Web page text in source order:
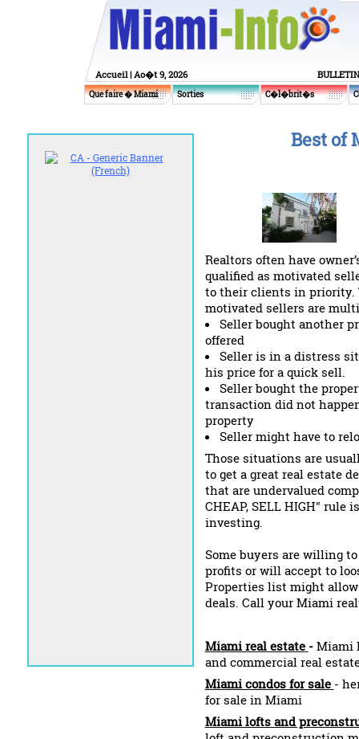
Accueil| Ao�t 9, 2026
Que faire � Miami Sorties C�l�brit�s
Best of
Realtors often have
qualified as motivated
to their clients in priority.
motivated sellers are
Seller bought another
offered
Seller is in a distress
his price for a quick sell.
Seller bought the
transaction did not
property
Seller might have to
Those situations are
to get a great real estate
that are undervalued
CHEAP, SELL HIGH" rule
investing.
Some buyers are willing
profits or will accept to
Properties list might
deals. Call your Miami
Miami real estate -Miami
and commercial real
Miami condos for sale -
for sale in Miami
Miami lofts and